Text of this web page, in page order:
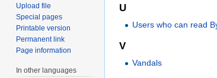
U
Users who can read
V
Vandals
Upload file
Special pages
Printable version
Permanent link
Page information
In other languages